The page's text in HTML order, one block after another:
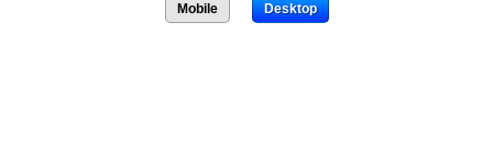
Mobile Desktop